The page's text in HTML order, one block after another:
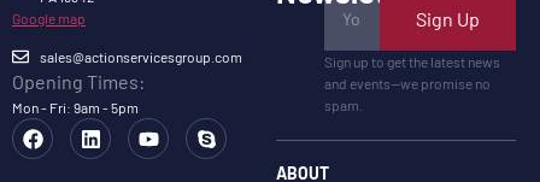
Google map
sales@actionservicesgroup.com
Opening Times:
Mon - Fri: 9am - 5pm
Sign Up
Sign up to get the latest news
and events—we promise no
spam.
ABOUT